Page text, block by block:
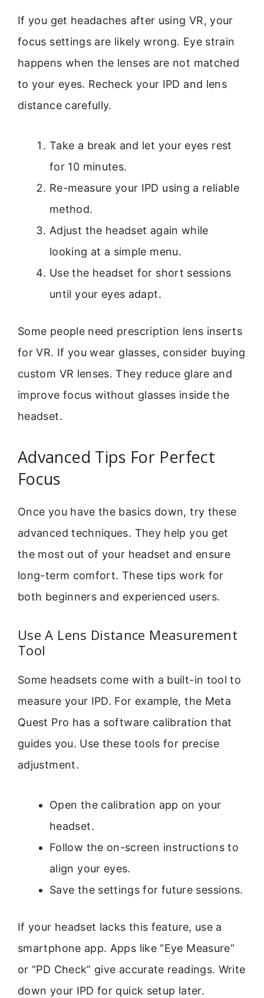
If you get headaches after using VR, your
focus settings are likely wrong. Eye strain
happens when the lenses are not matched
to your eyes. Recheck your IPD and lens
distance carefully.
Take a break and let your eyes rest
for 10 minutes.
Re-measure your IPD using a reliable
method.
Adjust the headset again while
looking at a simple menu.
Use the headset for short sessions
until your eyes adapt.
Some people need prescription lens inserts
for VR. If you wear glasses, consider buying
custom VR lenses. They reduce glare and
improve focus without glasses inside the
headset.
Advanced Tips For Perfect
Focus
Once you have the basics down, try these
advanced techniques. They help you get
the most out of your headset and ensure
long-term comfort. These tips work for
both beginners and experienced users.
Use A Lens Distance Measurement
Tool
Some headsets come with a built-in tool to
measure your IPD. For example, the Meta
Quest Pro has a software calibration that
guides you. Use these tools for precise
adjustment.
Open the calibration app on your
headset.
Follow the on-screen instructions to
align your eyes.
Save the settings for future sessions.
If your headset lacks this feature, use a
smartphone app. Apps like “Eye Measure”
or “PD Check” give accurate readings. Write
down your IPD for quick setup later.